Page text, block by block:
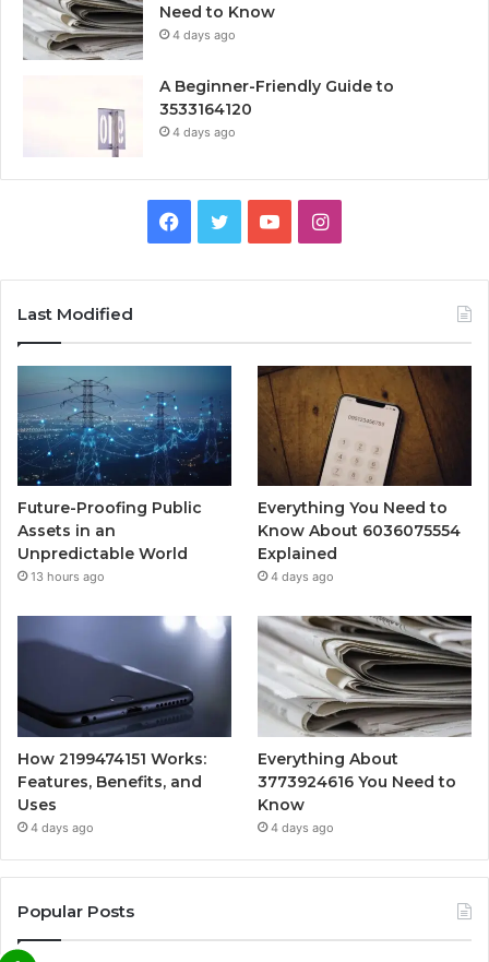
Need to Know
4 days ago
A Beginner-Friendly Guide to
3533164120
4 days ago
Facebook
TwitterYouTubeInstagram
Last Modified
Future-Proofing Public
Assets in an
Unpredictable World
13 hours ago
Everything You Need to
Know About 6036075554
Explained
4 days ago
How 2199474151 Works:
Features, Benefits, and
Uses
4 days ago
Everything About
3773924616 You Need to
Know
4 days ago
Popular Posts